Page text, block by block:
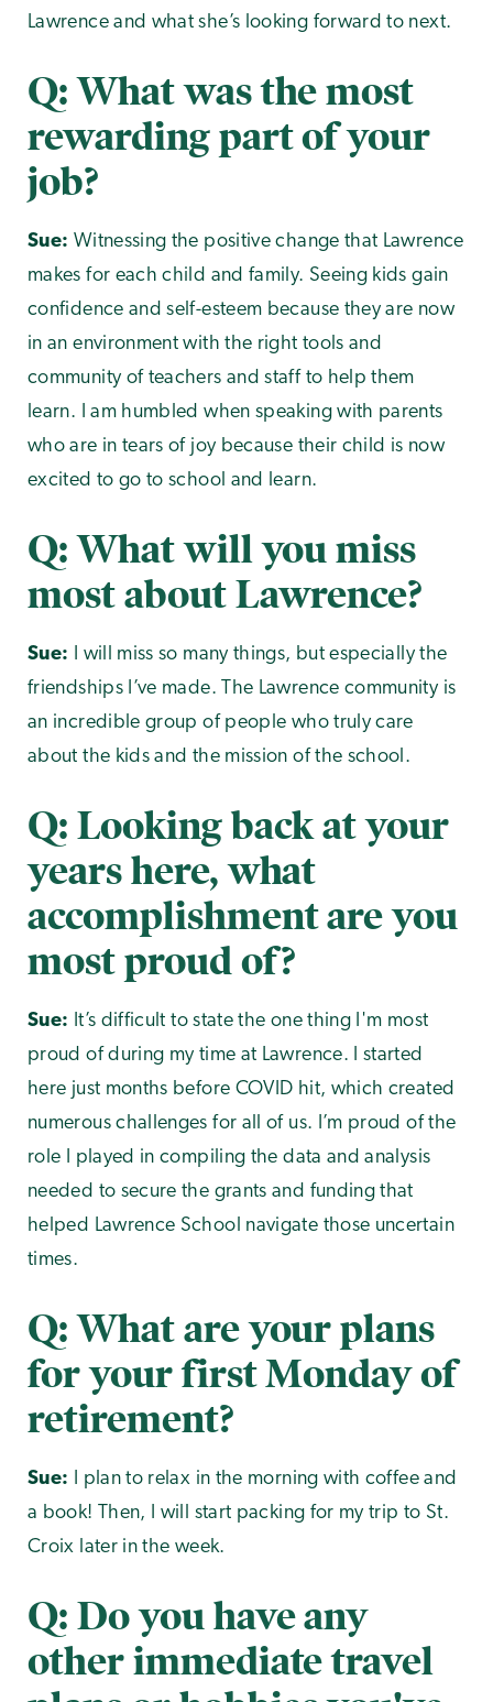
Lawrence and what she’s looking forward to next.
Q: What was the most
rewarding part of your
job?
Sue: Witnessing the positive change that Lawrence
makes for each child and family. Seeing kids gain
confidence and self-esteem because they are now
in an environment with the right tools and
community of teachers and staff to help them
learn. I am humbled when speaking with parents
who are in tears of joy because their child is now
excited to go to school and learn.
Q: What will you miss
most about Lawrence?
Sue: I will miss so many things, but especially the
friendships I’ve made. The Lawrence community is
an incredible group of people who truly care
about the kids and the mission of the school.
Q: Looking back at your
years here, what
accomplishment are you
most proud of?
Sue: It’s difficult to state the one thing I'm most
proud of during my time at Lawrence. I started
here just months before COVID hit, which created
numerous challenges for all of us. I’m proud of the
role I played in compiling the data and analysis
needed to secure the grants and funding that
helped Lawrence School navigate those uncertain
times.
Q: What are your plans
for your first Monday of
retirement?
Sue: I plan to relax in the morning with coffee and
a book! Then, I will start packing for my trip to St.
Croix later in the week.
Q: Do you have any
other immediate travel